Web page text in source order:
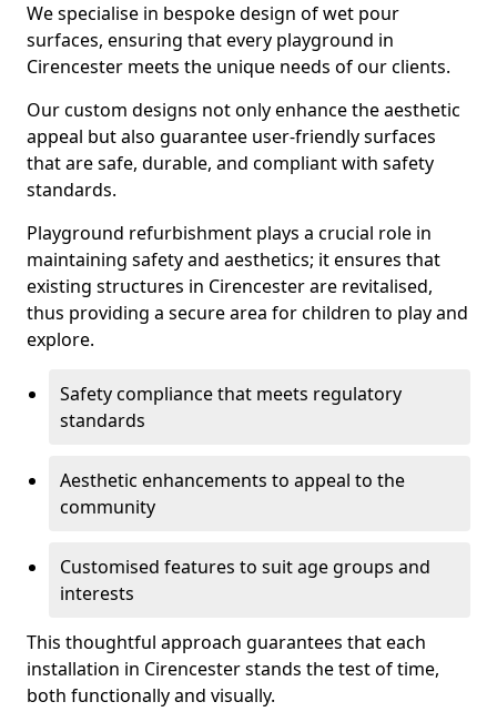
We specialise in bespoke design of wet pour
surfaces, ensuring that every playground in
Cirencester meets the unique needs of our clients.
Our custom designs not only enhance the aesthetic
appeal but also guarantee user-friendly surfaces
that are safe, durable, and compliant with safety
standards.
Playground refurbishment plays a crucial role in
maintaining safety and aesthetics; it ensures that
existing structures in Cirencester are revitalised,
thus providing a secure area for children to play and
explore.
Safety compliance that meets regulatory
standards
Aesthetic enhancements to appeal to the
community
Customised features to suit age groups and
interests
This thoughtful approach guarantees that each
installation in Cirencester stands the test of time,
both functionally and visually.